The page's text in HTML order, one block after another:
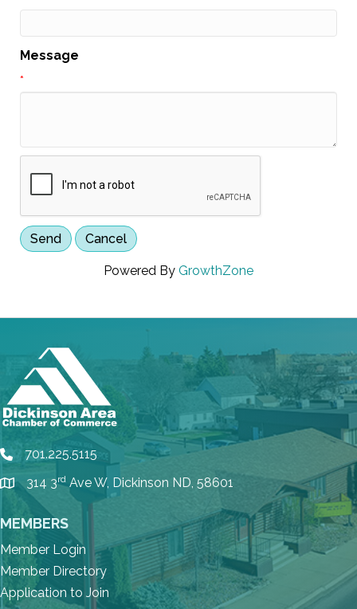
Message
*
Powered By GrowthZone
phone701.225.5115
location
314 3rdAve W, Dickinson ND, 58601
MEMBERS
Member Login
Member Directory
Application to Join